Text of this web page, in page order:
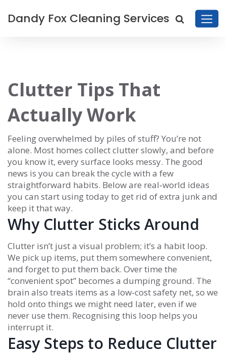
Dandy Fox Cleaning Services
Clutter Tips That
Actually Work
Feeling overwhelmed by piles of stuff? You’re not
alone. Most homes collect clutter slowly, and before
you know it, every surface looks messy. The good
news is you can break the cycle with a few
straightforward habits. Below are real‑world ideas
you can start using today to get rid of extra junk and
keep it that way.
Why Clutter Sticks Around
Clutter isn’t just a visual problem; it’s a habit loop.
We pick up items, put them somewhere convenient,
and forget to put them back. Over time the
“convenient spot” becomes a dumping ground. The
brain also treats items as a low‑cost safety net, so we
hold onto things we might need later, even if we
never use them. Recognising this loop helps you
interrupt it.
Easy Steps to Reduce Clutter